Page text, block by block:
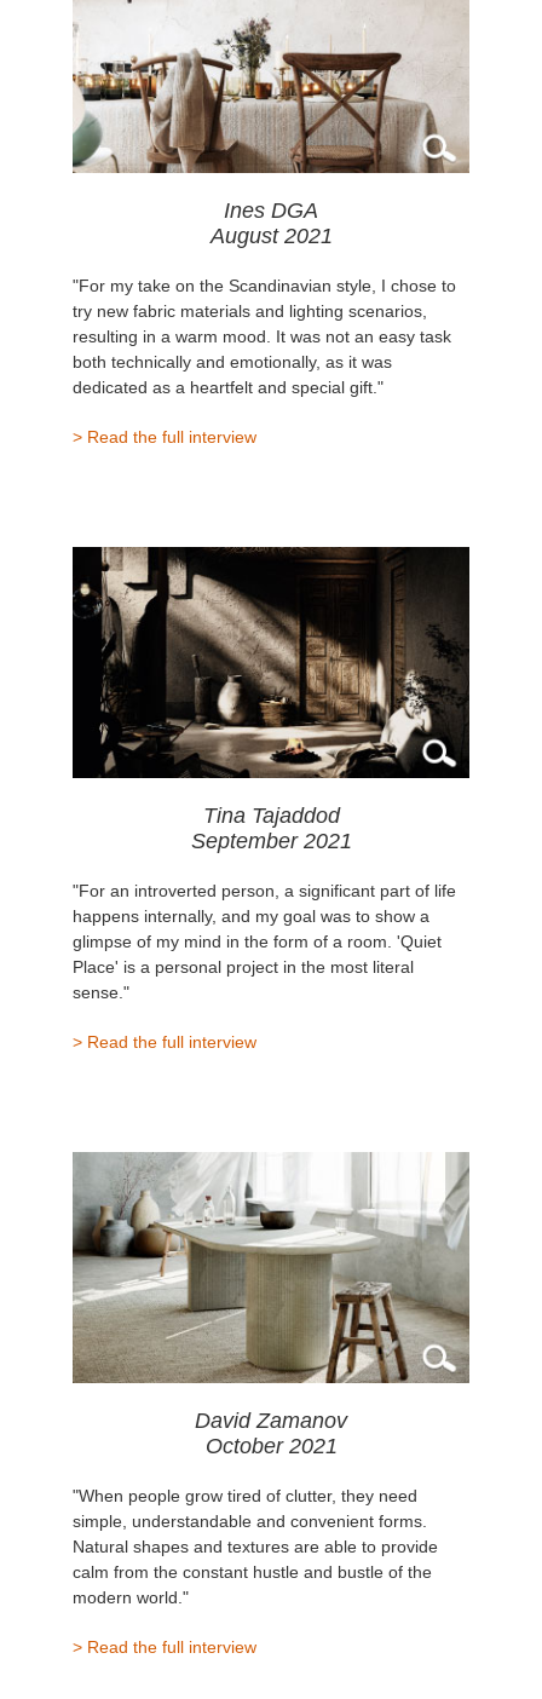
Ines DGA
August 2021
"For my take on the Scandinavian style, I chose to
try new fabric materials and lighting scenarios,
resulting in a warm mood. It was not an easy task
both technically and emotionally, as it was
dedicated as a heartfelt and special gift."
> Read the full interview
Tina Tajaddod
September 2021
"For an introverted person, a significant part of life
happens internally, and my goal was to show a
glimpse of my mind in the form of a room. 'Quiet
Place' is a personal project in the most literal
sense."
> Read the full interview
David Zamanov
October 2021
"When people grow tired of clutter, they need
simple, understandable and convenient forms.
Natural shapes and textures are able to provide
calm from the constant hustle and bustle of the
modern world."
> Read the full interview